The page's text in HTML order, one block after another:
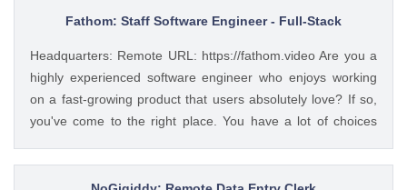
Fathom: Staff Software Engineer - Full-Stack
Headquarters: Remote URL: https://fathom.video Are you a
highly experienced software engineer who enjoys working
on a fast-growing product that users absolutely love? If so,
you've come to the right place. You have a lot of choices
about us. 🚀 ABOUT FATHOM We think it’s insane that so
many people and businesses rely on notes as a primary